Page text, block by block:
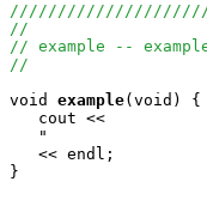
//
// example --
//
void
example(void) {
   cout <<
"
   << endl;
}